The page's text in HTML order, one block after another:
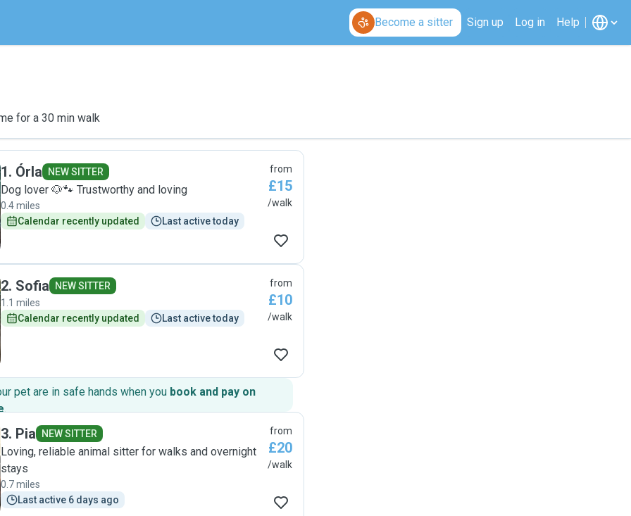
Become a sitter Sign up Log in Help
for a 30 min walk
1. Órla NEW SITTER
Dog lover 🐶🐾 Trustworthy and loving
0.4 miles
Calendar recently updated
Last active today
from
£15
/walk
2. Sofia
NEW SITTER
1.1 miles
Calendar recently updated
Last active today
from
£10
/walk
pet are in safe hands when you book and pay on
.
3. Pia NEW SITTER
Loving, reliable animal sitter for walks and overnight
stays
0.7 miles
Last active 6 days ago
from
£20
/walk